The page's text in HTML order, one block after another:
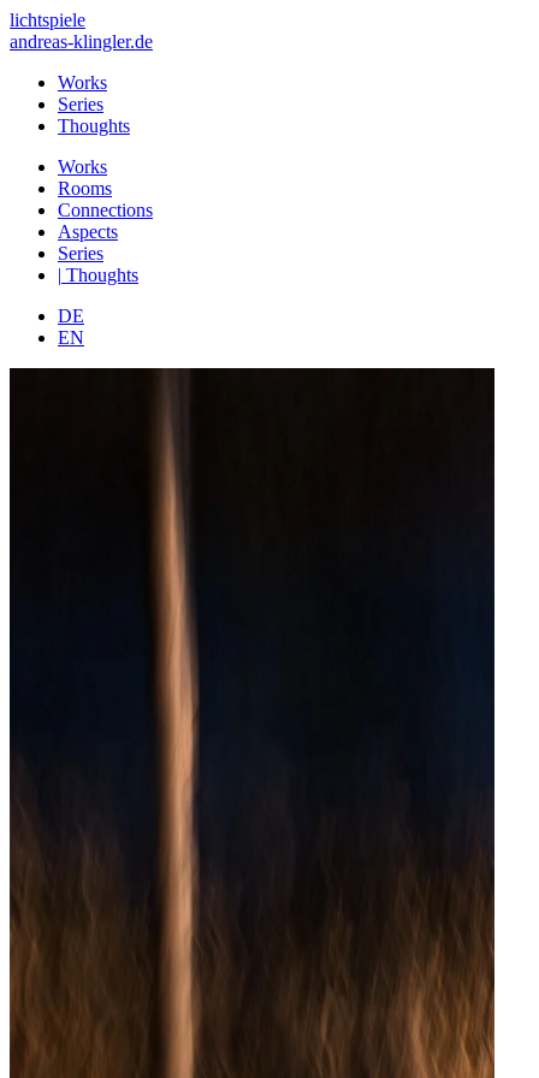
lichtspiele
andreas-klingler.de
Works
Series
Thoughts
Works
Rooms
Connections
Aspects
Series
| Thoughts
DE
EN